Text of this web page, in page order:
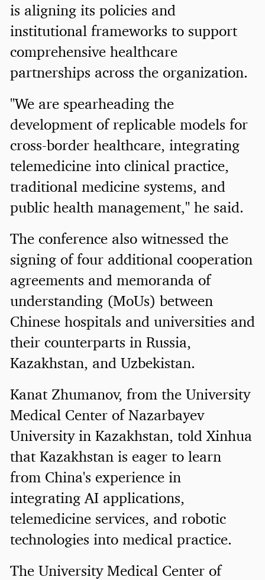
is aligning its policies and
institutional frameworks to support
comprehensive healthcare
partnerships across the organization.
"We are spearheading the
development of replicable models for
cross-border healthcare, integrating
telemedicine into clinical practice,
traditional medicine systems, and
public health management," he said.
The conference also witnessed the
signing of four additional cooperation
agreements and memoranda of
understanding (MoUs) between
Chinese hospitals and universities and
their counterparts in Russia,
Kazakhstan, and Uzbekistan.
Kanat Zhumanov, from the University
Medical Center of Nazarbayev
University in Kazakhstan, told Xinhua
that Kazakhstan is eager to learn
from China's experience in
integrating AI applications,
telemedicine services, and robotic
technologies into medical practice.
The University Medical Center of